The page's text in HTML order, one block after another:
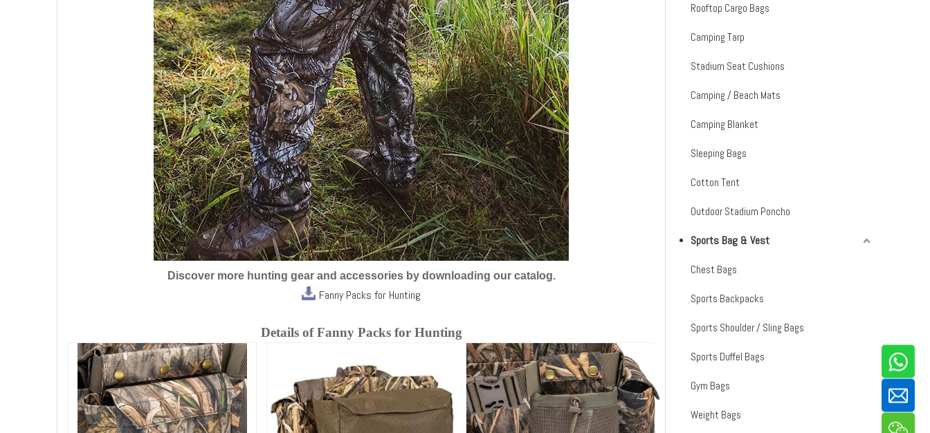
Discover more hunting gear and accessories by downloading our catalog.
Fanny Packs for Hunting
Details of Fanny Packs for Hunting
Rooftop Cargo Bags
Camping Tarp
Stadium Seat Cushions
Camping / Beach Mats
Camping Blanket
Sleeping Bags
Cotton Tent
Outdoor Stadium Poncho
Sports Bag & Vest
Chest Bags
Sports Backpacks
Sports Shoulder / Sling Bags
Sports Duffel Bags
Gym Bags
Weight Bags